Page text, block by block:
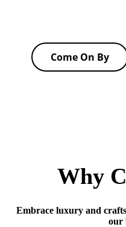
Come On By
Why
Embrace luxury and
our